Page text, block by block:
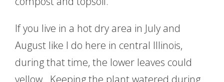
If you live in a hot dry area in July and
August like I do here in central Illinois,
during that time, the lower leaves could
yellow. Keeping the plant watered during